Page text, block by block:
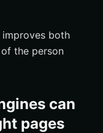
both
the person
can
pages